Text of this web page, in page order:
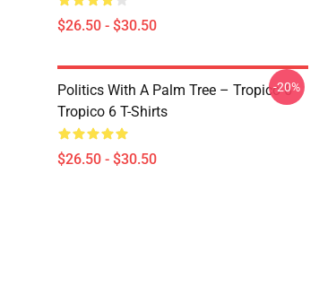
$26.50 - $30.50
Politics With A Palm Tree – Tropico 6
Tropico 6 T-Shirts
$26.50 - $30.50
-20%